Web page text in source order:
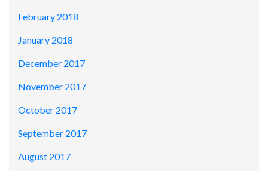
February 2018
January 2018
December 2017
November 2017
October 2017
September 2017
August 2017